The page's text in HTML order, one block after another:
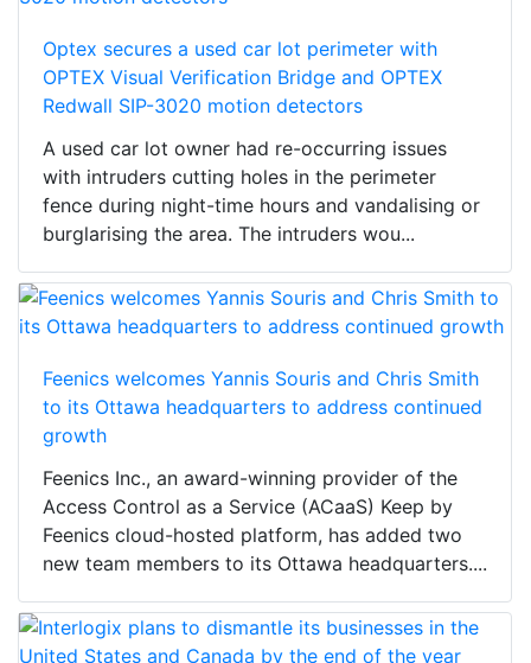
Optex secures a used car lot perimeter with
OPTEX Visual Verification Bridge and OPTEX
Redwall SIP-3020 motion detectors
A used car lot owner had re-occurring issues
with intruders cutting holes in the perimeter
fence during night-time hours and vandalising or
burglarising the area. The intruders wou...
Feenics welcomes Yannis Souris and Chris Smith
to its Ottawa headquarters to address continued
growth
Feenics Inc., an award-winning provider of the
Access Control as a Service (ACaaS) Keep by
Feenics cloud-hosted platform, has added two
new team members to its Ottawa headquarters....